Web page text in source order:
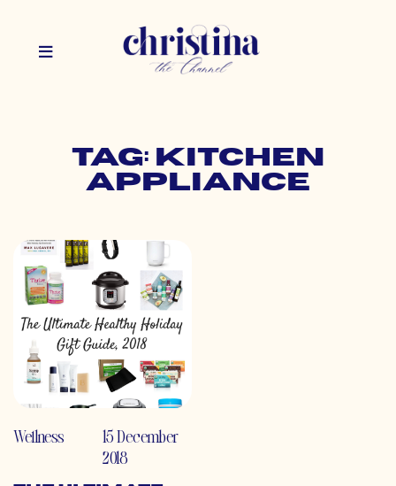
Tag: kitchen
appliance
Wellness
15 December
2018